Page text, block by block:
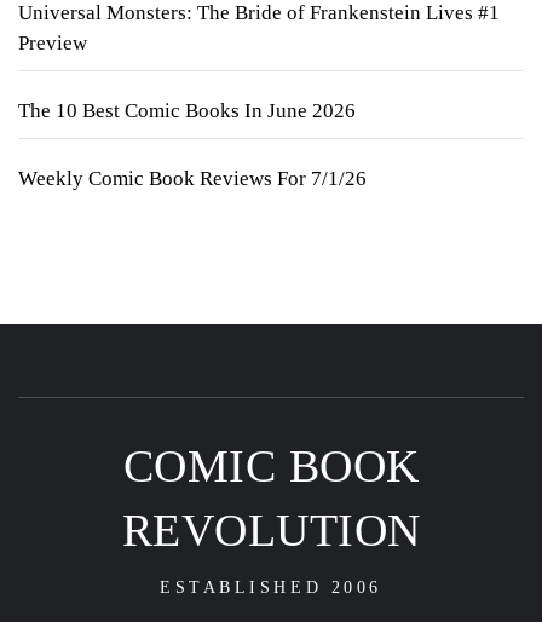
Universal Monsters: The Bride of Frankenstein Lives #1
Preview
The 10 Best Comic Books In June 2026
Weekly Comic Book Reviews For 7/1/26
COMIC BOOK
REVOLUTION
ESTABLISHED 2006